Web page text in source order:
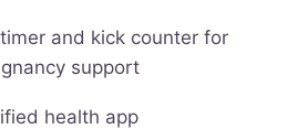
and kick counter for
support
health app